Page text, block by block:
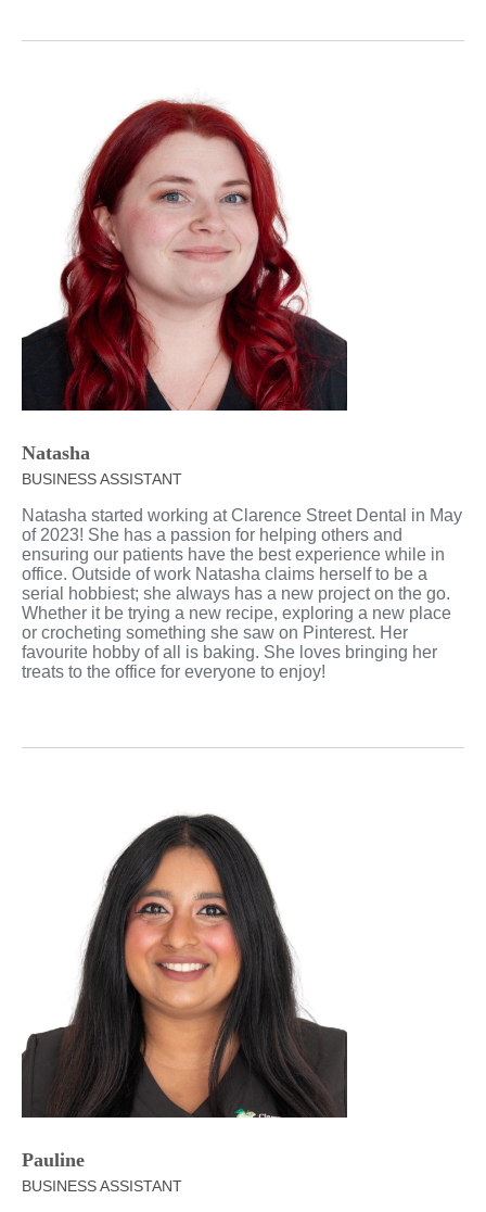
Natasha
BUSINESS ASSISTANT
Natasha started working at Clarence Street Dental in May
of 2023! She has a passion for helping others and
ensuring our patients have the best experience while in
office. Outside of work Natasha claims herself to be a
serial hobbiest; she always has a new project on the go.
Whether it be trying a new recipe, exploring a new place
or crocheting something she saw on Pinterest. Her
favourite hobby of all is baking. She loves bringing her
treats to the office for everyone to enjoy!
Pauline
BUSINESS ASSISTANT